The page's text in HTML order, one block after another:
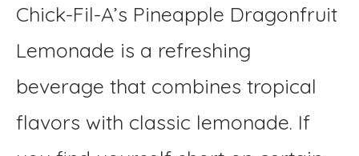
Chick-Fil-A’s Pineapple Dragonfruit
Lemonade is a refreshing
beverage that combines tropical
flavors with classic lemonade. If